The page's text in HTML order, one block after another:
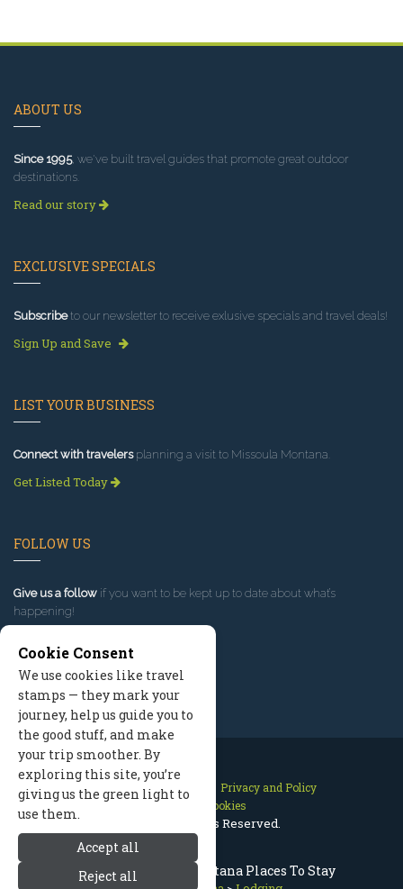
Missoula Lodging, Montana Places To Stay
ABOUT US
Since 1995, we've built travel guides that promote great outdoor
destinations.
Read our story
EXCLUSIVE SPECIALS
Subscribeto our newsletter to receive exlusive specials and travel deals!
Sign Up and Save
LIST YOUR BUSINESS
Connect with travelersplanning a visit to Missoula Montana.
Get Listed Today
FOLLOW US
Give us a follow if you want to be kept up to date about what’s
happening!
Contact Us Site Map
Privacy and Policy
Manage Cookies
2026 © All Rights Reserved.
Cookie Consent
We use cookies like travel
stamps — they mark your
journey, help us guide you to
the good stuff, and make
your trip smoother. By
exploring this site, you’re
giving us the green light to
use them.
Accept all
Reject all